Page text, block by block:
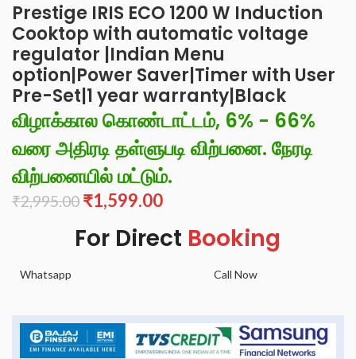
Prestige IRIS ECO 1200 W Induction
Cooktop with automatic voltage
regulator |Indian Menu
option|Power Saver|Timer with User
Pre-Set|1 year warranty|Black
விழாக்கால கொண்டாட்டம், 6% - 66%
வரை அதிரடி தள்ளுபடி விற்பனை. நேரடி
விற்பனையில் மட்டும்.
₹2,995.00 ₹1,599.00
For Direct Booking
Whatsapp Call Now